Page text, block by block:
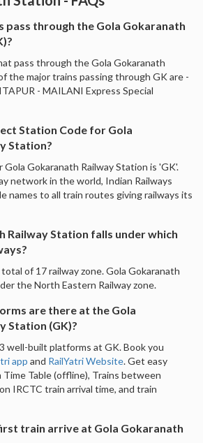
pass through the Gola Gokaranath
pass through the Gola Gokaranath
the major trains passing through GK are -
- MAILANI Express Special
Station Code for Gola
Station?
Gokaranath Railway Station is 'GK'.
network in the world, Indian Railways
names to all train routes giving railways its
Railway Station falls under which
of 17 railway zone. Gola Gokaranath
the North Eastern Railway zone.
are there at the Gola
Station (GK)?
well-built platforms at GK. Book you
app and RailYatri Website. Get easy
Table (offline), Trains between
IRCTC train arrival time, and train
train arrive at Gola Gokaranath